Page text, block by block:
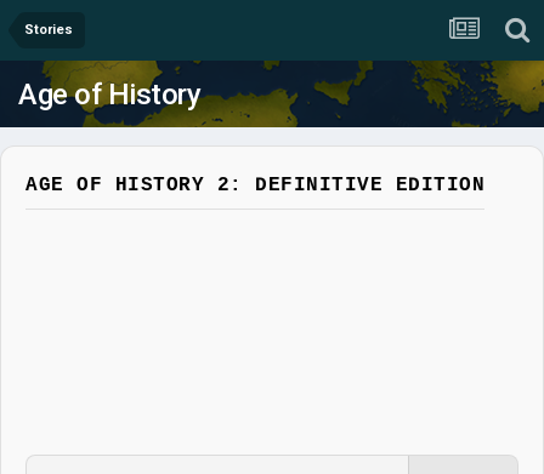
Stories
Age of History
AGE OF HISTORY 2: DEFINITIVE EDITION